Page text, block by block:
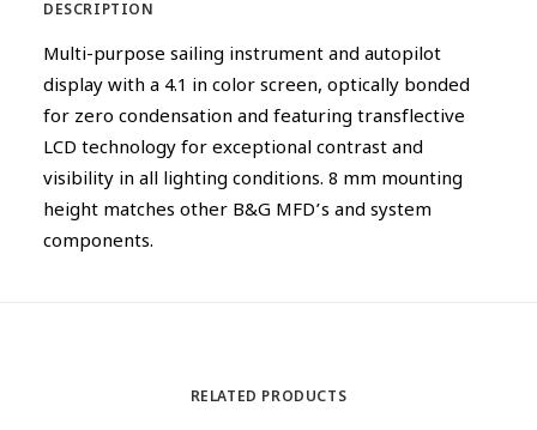
DESCRIPTION
Multi-purpose sailing instrument and autopilot
display with a 4.1 in color screen, optically bonded
for zero condensation and featuring transflective
LCD technology for exceptional contrast and
visibility in all lighting conditions. 8 mm mounting
height matches other B&G MFD’s and system
components.
RELATED PRODUCTS